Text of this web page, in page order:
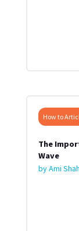
How to
The
Wave
byAmi Shah